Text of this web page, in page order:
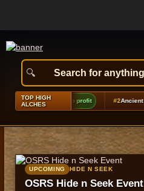
TOP HIGH
ALCHES
locks +1,365 gp profit Ancient
UPCOMING HIDE N SEEK
OSRS Hide n Seek Event